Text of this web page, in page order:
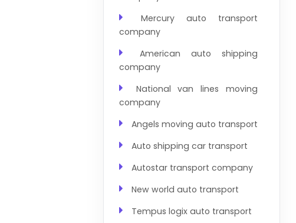
Mercury auto transport
company
American auto shipping
company
National van lines moving
company
Angels moving auto transport
Auto shipping car transport
Autostar transport company
New world auto transport
Tempus logix auto transport